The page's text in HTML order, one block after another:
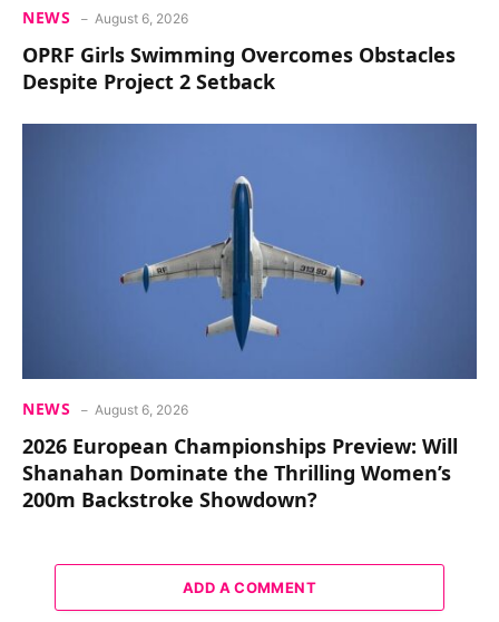
NEWS August 6, 2026
OPRF Girls Swimming Overcomes Obstacles
Despite Project 2 Setback
NEWS August 6, 2026
2026 European Championships Preview: Will
Shanahan Dominate the Thrilling Women’s
200m Backstroke Showdown?
ADD A COMMENT